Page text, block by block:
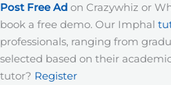
Post Free Ad on Crazywhiz or
book a free demo. Our Imphal
professionals, ranging from
selected based on their
tutor? Register